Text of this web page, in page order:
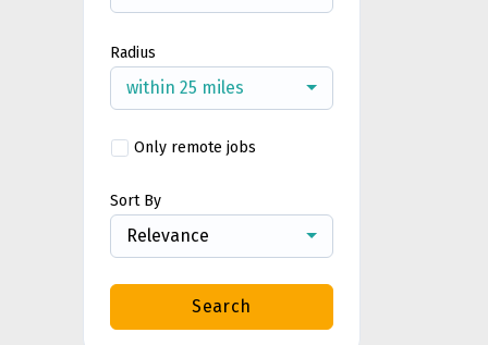
Radius
within 25 miles
Only remote jobs
Sort By
Relevance
Search